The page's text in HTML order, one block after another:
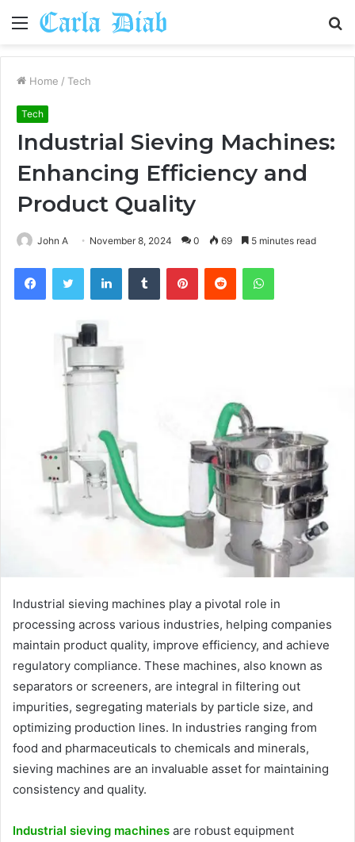
Menu
Home / Tech
Tech
Industrial Sieving Machines:
Enhancing Efficiency and
Product Quality
John A November 8, 2024 0 69 5 minutes read
FacebookTwitter LinkedInTumblr PinterestReddit WhatsApp
Industrial sieving machines play a pivotal role in
processing across various industries, helping companies
maintain product quality, improve efficiency, and achieve
regulatory compliance. These machines, also known as
separators or screeners, are integral in filtering out
impurities, segregating materials by particle size, and
optimizing production lines. In industries ranging from
food and pharmaceuticals to chemicals and minerals,
sieving machines are an invaluable asset for maintaining
consistency and quality.
Industrial sieving machines are robust equipment